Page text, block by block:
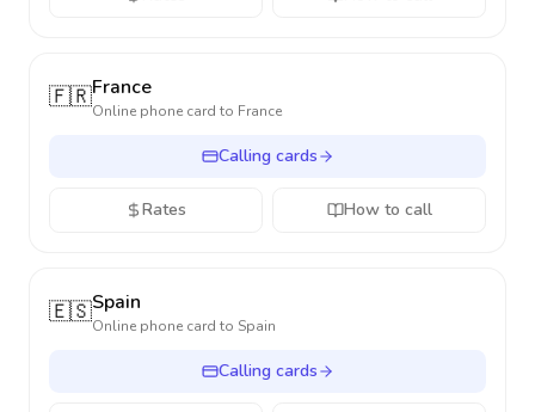
🇫🇷France
Online phone card to France
Calling cards
Rates How to call
🇪🇸Spain
Online phone card to Spain
Calling cards